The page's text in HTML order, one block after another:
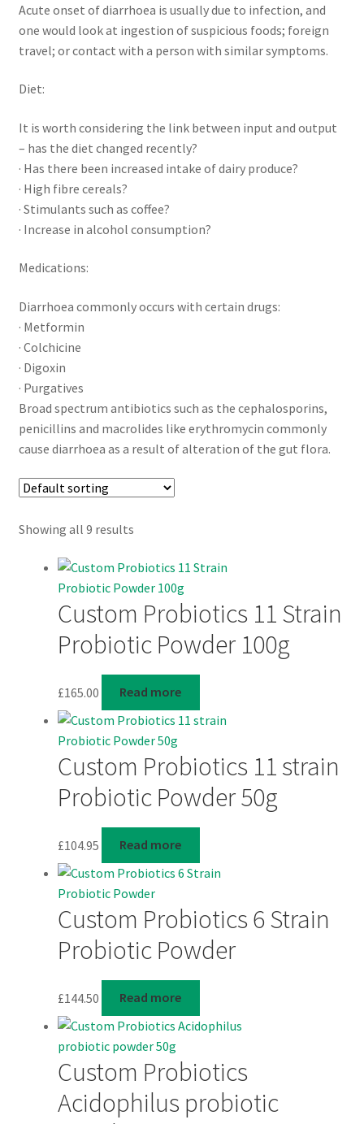
Acute onset of diarrhoea is usually due to infection, and
one would look at ingestion of suspicious foods; foreign
travel; or contact with a person with similar symptoms.
Diet:
It is worth considering the link between input and output
– has the diet changed recently?
· Has there been increased intake of dairy produce?
· High fibre cereals?
· Stimulants such as coffee?
· Increase in alcohol consumption?
Medications:
Diarrhoea commonly occurs with certain drugs:
· Metformin
· Colchicine
· Digoxin
· Purgatives
Broad spectrum antibiotics such as the cephalosporins,
penicillins and macrolides like erythromycin commonly
cause diarrhoea as a result of alteration of the gut flora.
Showing all 9 results
Custom Probiotics 11 Strain
Probiotic Powder 100g
£165.00 Read more
Custom Probiotics 11 strain
Probiotic Powder 50g
£104.95 Read more
Custom Probiotics 6 Strain
Probiotic Powder
£144.50 Read more
Custom Probiotics
Acidophilus probiotic